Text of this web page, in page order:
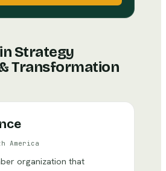
Strategy
Transformation
America
organization that